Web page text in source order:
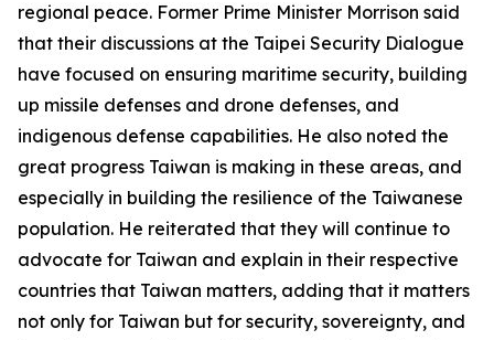
regional peace. Former Prime Minister Morrison said
that their discussions at the Taipei Security Dialogue
have focused on ensuring maritime security, building
up missile defenses and drone defenses, and
indigenous defense capabilities. He also noted the
great progress Taiwan is making in these areas, and
especially in building the resilience of the Taiwanese
population. He reiterated that they will continue to
advocate for Taiwan and explain in their respective
countries that Taiwan matters, adding that it matters
not only for Taiwan but for security, sovereignty, and